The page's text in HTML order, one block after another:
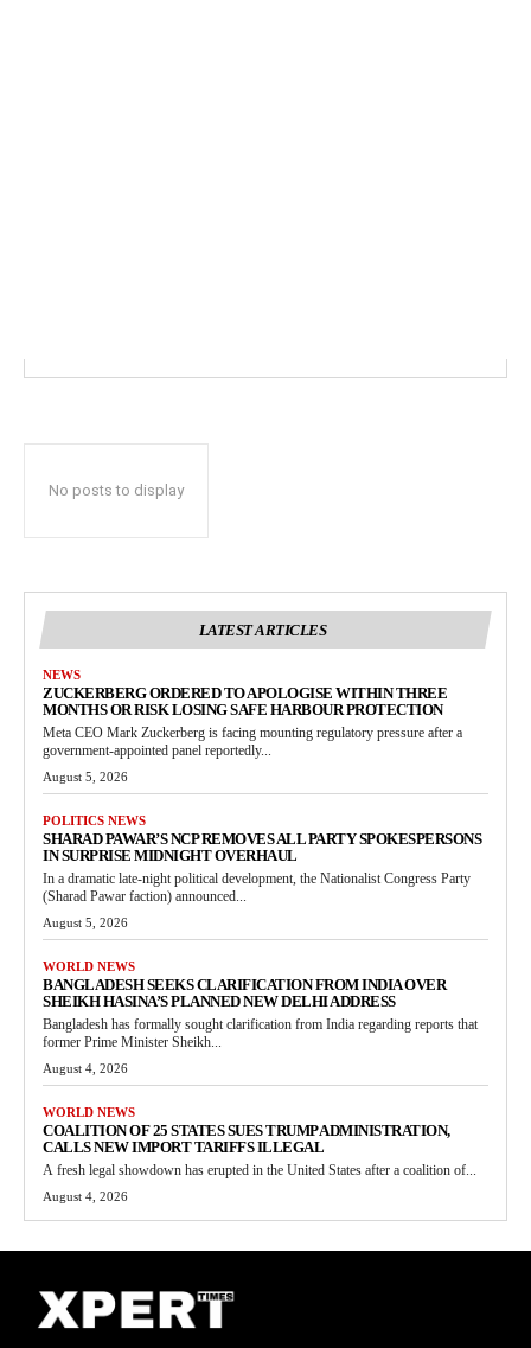
No posts to display
LATEST ARTICLES
NEWS
ZUCKERBERG ORDERED TO APOLOGISE WITHIN THREE
MONTHS OR RISK LOSING SAFE HARBOUR PROTECTION
Meta CEO Mark Zuckerberg is facing mounting regulatory pressure after a
government-appointed panel reportedly...
August 5, 2026
POLITICS NEWS
SHARAD PAWAR’S NCP REMOVES ALL PARTY SPOKESPERSONS
IN SURPRISE MIDNIGHT OVERHAUL
In a dramatic late-night political development, the Nationalist Congress Party
(Sharad Pawar faction) announced...
August 5, 2026
WORLD NEWS
BANGLADESH SEEKS CLARIFICATION FROM INDIA OVER
SHEIKH HASINA’S PLANNED NEW DELHI ADDRESS
Bangladesh has formally sought clarification from India regarding reports that
former Prime Minister Sheikh...
August 4, 2026
WORLD NEWS
COALITION OF 25 STATES SUES TRUMP ADMINISTRATION,
CALLS NEW IMPORT TARIFFS ILLEGAL
A fresh legal showdown has erupted in the United States after a coalition of...
August 4, 2026